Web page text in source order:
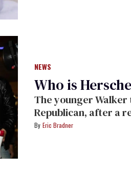
NEWS
Who is
The younger
Republican, after a
Eric Bradner